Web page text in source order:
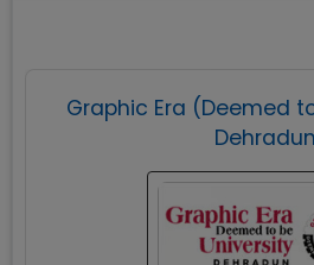
Graphic Era (Deemed
Dehradun